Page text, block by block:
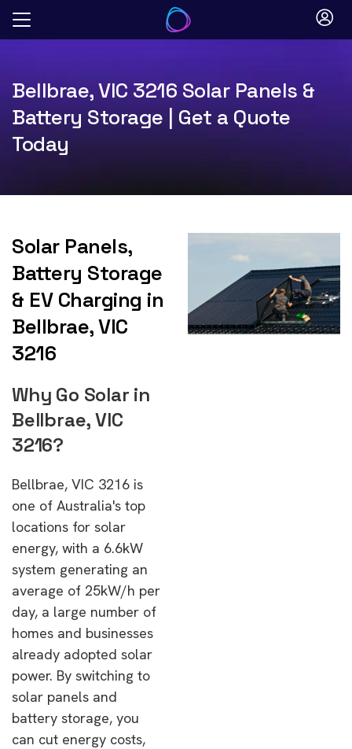
Skip
Bellbrae, VIC 3216 Solar Panels &
Battery Storage | Get a Quote
Today
Solar Panels,
Battery Storage
& EV Charging in
Bellbrae, VIC
3216
Why Go Solar in
Bellbrae, VIC
3216?
Bellbrae, VIC 3216 is
one of Australia's top
locations for solar
energy, with a 6.6kW
system generating an
average of 25kW/h per
day, a large number of
homes and businesses
already adopted solar
power. By switching to
solar panels and
battery storage, you
can cut energy costs,